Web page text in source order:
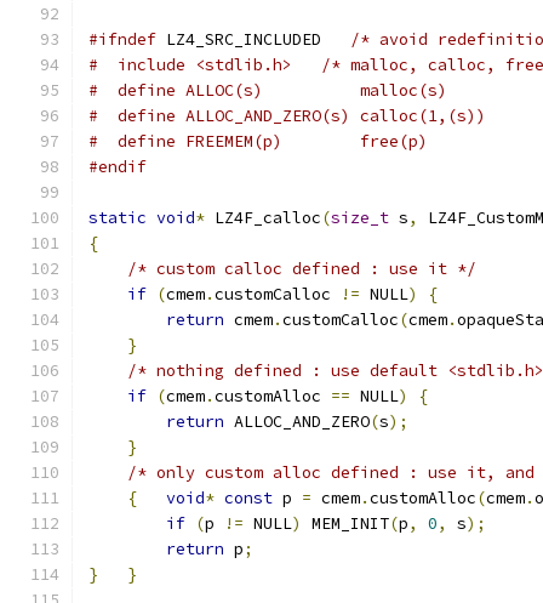
#ifndef LZ4_SRC_INCLUDED
/* avoid
#  include <stdlib.h>   /* malloc, calloc,
#  define ALLOC(s)          malloc(s)
#  define ALLOC_AND_ZERO(s) calloc(1,(s))
#  define FREEMEM(p)        free(p)
#endif
static void* LZ4F_calloc(size_t s,
{
/* custom calloc defined : use it */
if (cmem.customCalloc != NULL)
{
return cmem.customCalloc(cmem.
}
/* nothing defined : use default
if (cmem.customAlloc == NULL)
{
return ALLOC_AND_ZERO(s);
}
/* only custom alloc defined : use it, and
{
void* const p = cmem.customAlloc(cmem.
if (p != NULL) MEM_INIT(p, 0, s);
return p;
}
}